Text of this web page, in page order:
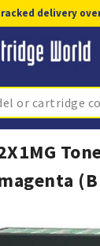
tracked delivery
(B